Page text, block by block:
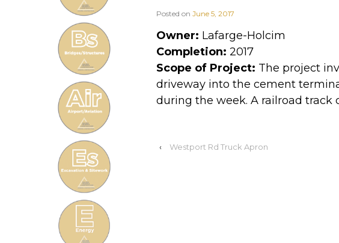
Posted on June 5, 2017
Owner: Lafarge-Holcim
Completion: 2017
Scope of Project: The project
driveway into the cement
during the week. A railroad track
‹ Westport Rd Truck Apron